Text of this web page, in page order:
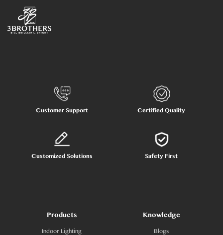
Customer Support Certified Quality
Customized Solutions Safety First
Products
Indoor Lighting
Knowledge
Blogs